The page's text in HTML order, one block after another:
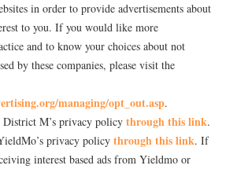
in order to provide advertisements about
to you. If you would like more
and to know your choices about not
by these companies, please visit the
managing/opt_out.asp.
M’s privacy policy through this link.
privacy policy through this link. If
interest based ads from Yieldmo or